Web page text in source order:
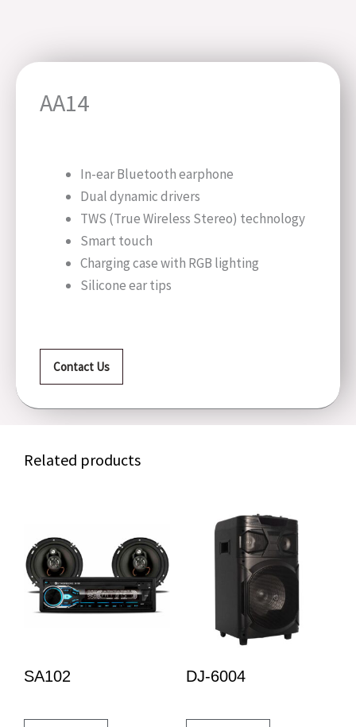
AA14
In-ear Bluetooth earphone
Dual dynamic drivers
TWS (True Wireless Stereo) technology
Smart touch
Charging case with RGB lighting
Silicone ear tips
Contact Us
Related products
SA102 DJ-6004